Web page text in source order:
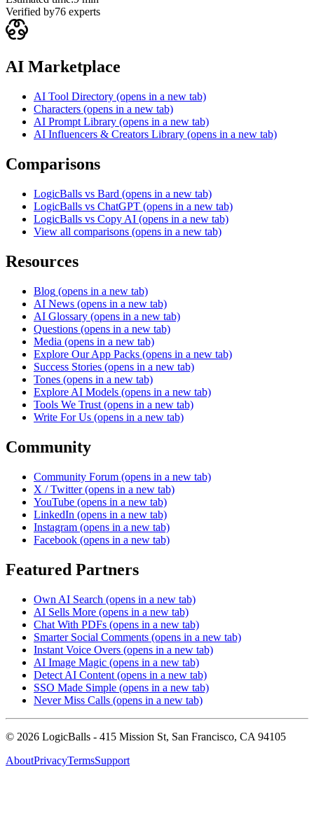
Verified by76 experts
AI Marketplace
AI Tool Directory (opens in a new tab)
Characters (opens in a new tab)
AI Prompt Library (opens in a new tab)
AI Influencers & Creators Library (opens in a new tab)
Comparisons
LogicBalls vs Bard (opens in a new tab)
LogicBalls vs ChatGPT (opens in a new tab)
LogicBalls vs Copy AI (opens in a new tab)
View all comparisons (opens in a new tab)
Resources
Blog (opens in a new tab)
AI News (opens in a new tab)
AI Glossary (opens in a new tab)
Questions (opens in a new tab)
Media (opens in a new tab)
Explore Our App Packs (opens in a new tab)
Success Stories (opens in a new tab)
Tones (opens in a new tab)
Explore AI Models (opens in a new tab)
Tools We Trust (opens in a new tab)
Write For Us (opens in a new tab)
Community
Community Forum (opens in a new tab)
X / Twitter (opens in a new tab)
YouTube (opens in a new tab)
LinkedIn (opens in a new tab)
Instagram (opens in a new tab)
Facebook (opens in a new tab)
Featured Partners
Own AI Search (opens in a new tab)
AI Sells More (opens in a new tab)
Chat With PDFs (opens in a new tab)
Smarter Social Comments (opens in a new tab)
Instant Voice Overs (opens in a new tab)
AI Image Magic (opens in a new tab)
Detect AI Content (opens in a new tab)
SSO Made Simple (opens in a new tab)
Never Miss Calls (opens in a new tab)
© 2026 LogicBalls - 415 Mission St, San Francisco, CA 94105
AboutPrivacyTermsSupport